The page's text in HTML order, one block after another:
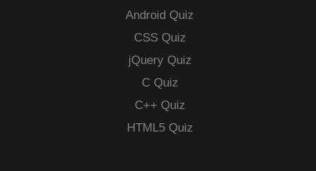
Android Quiz
CSS Quiz
jQuery Quiz
C Quiz
C++ Quiz
HTML5 Quiz